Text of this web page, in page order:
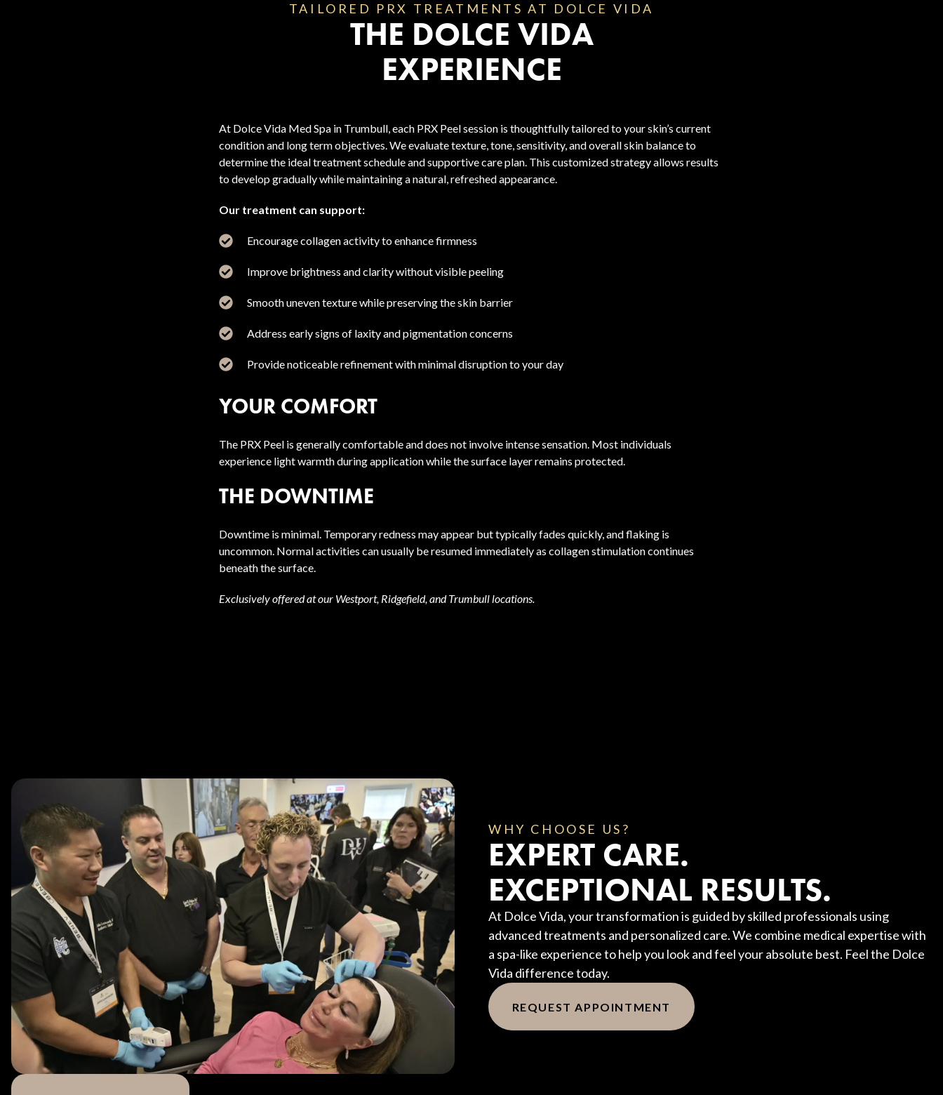
TAILORED PRX TREATMENTS AT DOLCE VIDA
THE DOLCE VIDA
EXPERIENCE
At Dolce Vida Med Spa in Trumbull, each PRX Peel session is thoughtfully tailored to your skin’s current
condition and long term objectives. We evaluate texture, tone, sensitivity, and overall skin balance to
determine the ideal treatment schedule and supportive care plan. This customized strategy allows results
to develop gradually while maintaining a natural, refreshed appearance.
Our treatment can support:
Encourage collagen activity to enhance firmness
Improve brightness and clarity without visible peeling
Smooth uneven texture while preserving the skin barrier
Address early signs of laxity and pigmentation concerns
Provide noticeable refinement with minimal disruption to your day
YOUR COMFORT
The PRX Peel is generally comfortable and does not involve intense sensation. Most individuals
experience light warmth during application while the surface layer remains protected.
THE DOWNTIME
Downtime is minimal. Temporary redness may appear but typically fades quickly, and flaking is
uncommon. Normal activities can usually be resumed immediately as collagen stimulation continues
beneath the surface.
Exclusively offered at our Westport, Ridgefield, and Trumbull locations.
WHY CHOOSE US?
EXPERT CARE.
EXCEPTIONAL RESULTS.
At Dolce Vida, your transformation is guided by skilled professionals using
advanced treatments and personalized care. We combine medical expertise with
a spa-like experience to help you look and feel your absolute best. Feel the Dolce
Vida difference today.
REQUEST APPOINTMENT